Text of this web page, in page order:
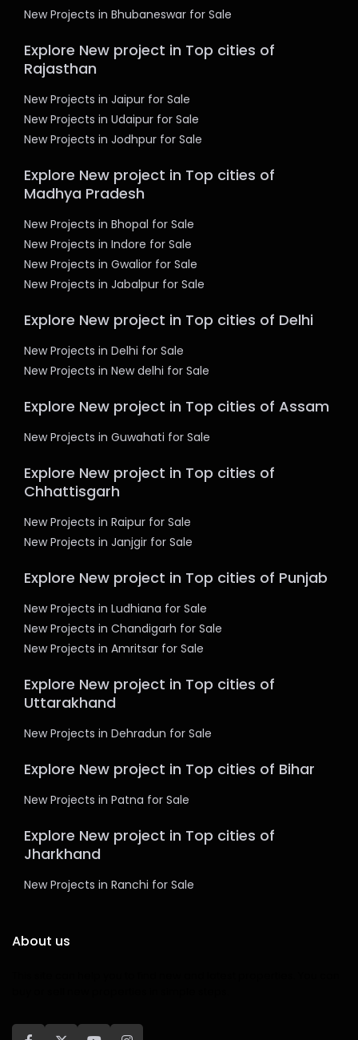
New Projects in Bhubaneswar for Sale
Explore New project in Top cities of
Rajasthan
New Projects in Jaipur for Sale
New Projects in Udaipur for Sale
New Projects in Jodhpur for Sale
Explore New project in Top cities of
Madhya Pradesh
New Projects in Bhopal for Sale
New Projects in Indore for Sale
New Projects in Gwalior for Sale
New Projects in Jabalpur for Sale
Explore New project in Top cities of Delhi
New Projects in Delhi for Sale
New Projects in New delhi for Sale
Explore New project in Top cities of Assam
New Projects in Guwahati for Sale
Explore New project in Top cities of
Chhattisgarh
New Projects in Raipur for Sale
New Projects in Janjgir for Sale
Explore New project in Top cities of Punjab
New Projects in Ludhiana for Sale
New Projects in Chandigarh for Sale
New Projects in Amritsar for Sale
Explore New project in Top cities of
Uttarakhand
New Projects in Dehradun for Sale
Explore New project in Top cities of Bihar
New Projects in Patna for Sale
Explore New project in Top cities of
Jharkhand
New Projects in Ranchi for Sale
About us